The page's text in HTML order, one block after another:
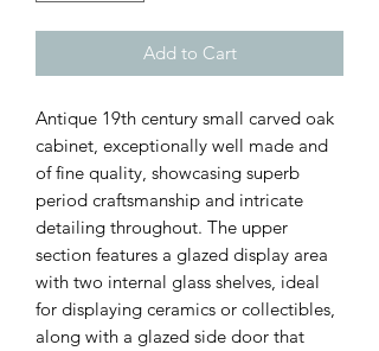
Add to Cart
Antique 19th century small carved oak
cabinet, exceptionally well made and
of fine quality, showcasing superb
period craftsmanship and intricate
detailing throughout. The upper
section features a glazed display area
with two internal glass shelves, ideal
for displaying ceramics or collectibles,
along with a glazed side door that